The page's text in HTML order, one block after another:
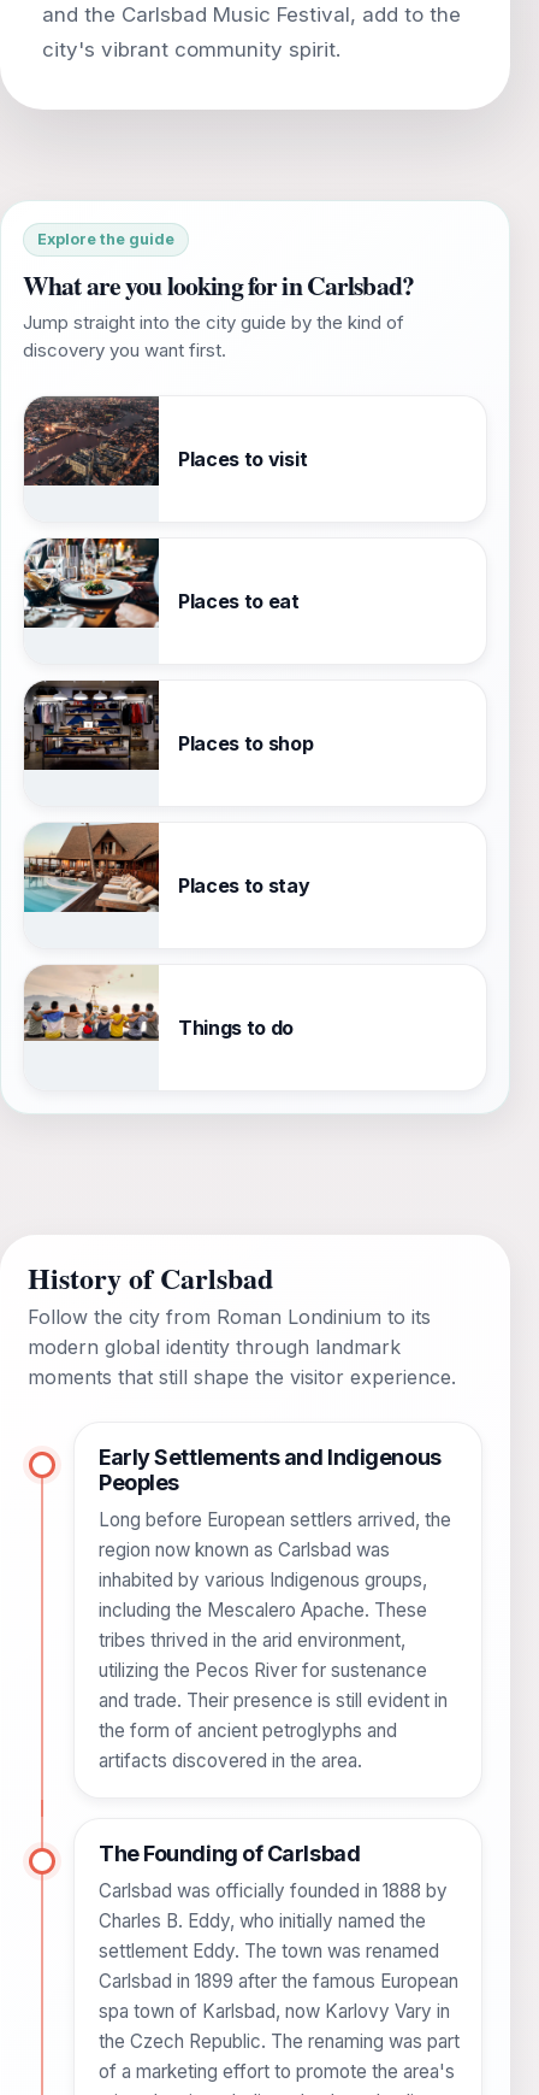
and the Carlsbad Music Festival, add to the
Explore the guide
What are you looking for in Carlsbad?
Jump straight into the city guide by the kind of
discovery you want first.
Places to visit
Places to eat
Places to shop
Places to stay
Things to do
History of Carlsbad
Follow the city from Roman Londinium to its
modern global identity through landmark
moments that still shape the visitor experience.
Early Settlements and Indigenous
Peoples
Long before European settlers arrived, the
region now known as Carlsbad was
inhabited by various Indigenous groups,
including the Mescalero Apache. These
tribes thrived in the arid environment,
utilizing the Pecos River for sustenance
and trade. Their presence is still evident in
the form of ancient petroglyphs and
artifacts discovered in the area.
The Founding of Carlsbad
Carlsbad was officially founded in 1888 by
Charles B. Eddy, who initially named the
settlement Eddy. The town was renamed
Carlsbad in 1899 after the famous European
spa town of Karlsbad, now Karlovy Vary in
the Czech Republic. The renaming was part
of a marketing effort to promote the area's